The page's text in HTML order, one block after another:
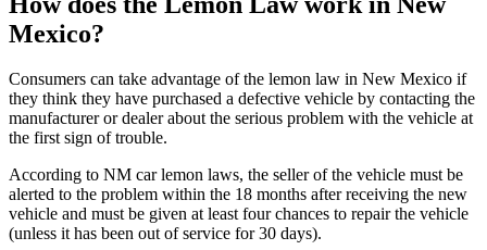
Mexico?
Consumers can take advantage of the lemon law in New Mexico if
they think they have purchased a defective vehicle by contacting the
manufacturer or dealer about the serious problem with the vehicle at
the first sign of trouble.
According to NM car lemon laws, the seller of the vehicle must be
alerted to the problem within the 18 months after receiving the new
vehicle and must be given at least four chances to repair the vehicle
(unless it has been out of service for 30 days).